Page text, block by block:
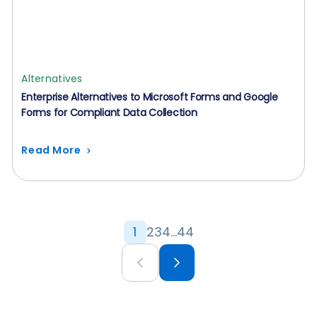
Alternatives
Enterprise Alternatives to Microsoft Forms and Google
Forms for Compliant Data Collection
Read More
1 234…44